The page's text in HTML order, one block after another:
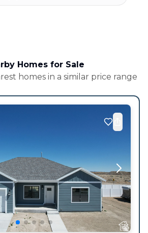
Homes for Sale
homes in a similar price range